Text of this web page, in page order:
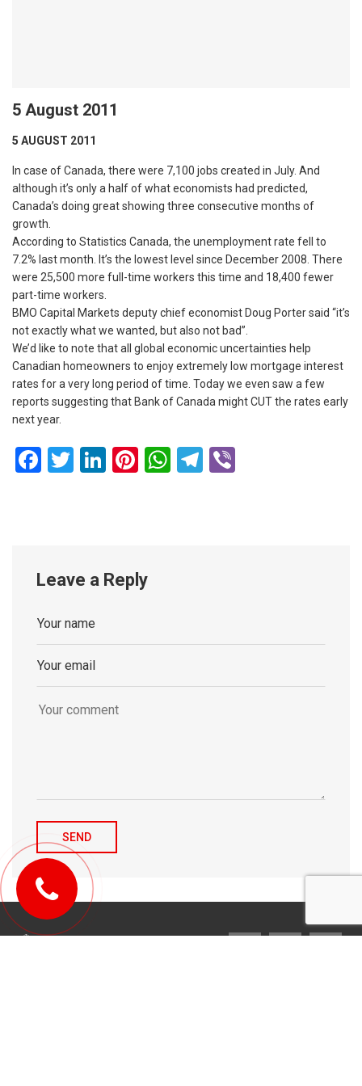
5 August 2011
5 AUGUST 2011
In case of Canada, there were 7,100 jobs created in July. And
although it’s only a half of what economists had predicted,
Canada’s doing great showing three consecutive months of
growth.
According to Statistics Canada, the unemployment rate fell to
7.2% last month. It’s the lowest level since December 2008. There
were 25,500 more full-time workers this time and 18,400 fewer
part-time workers.
BMO Capital Markets deputy chief economist Doug Porter said “it’s
not exactly what we wanted, but also not bad”.
We’d like to note that all global economic uncertainties help
Canadian homeowners to enjoy extremely low mortgage interest
rates for a very long period of time. Today we even saw a few
reports suggesting that Bank of Canada might CUT the rates early
next year.
Facebook
Twitter
LinkedIn
Pinterest
WhatsApp
Telegram
Leave a Reply